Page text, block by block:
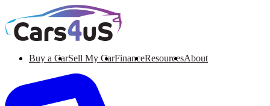
Buy a CarSell My CarFinanceResourcesAbout